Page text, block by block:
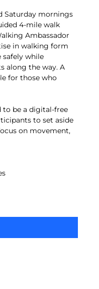
Saturday mornings
4-mile walk
Ambassador
in walking form
safely while
along the way. A
for those who
to be a digital-free
to set aside
on movement,